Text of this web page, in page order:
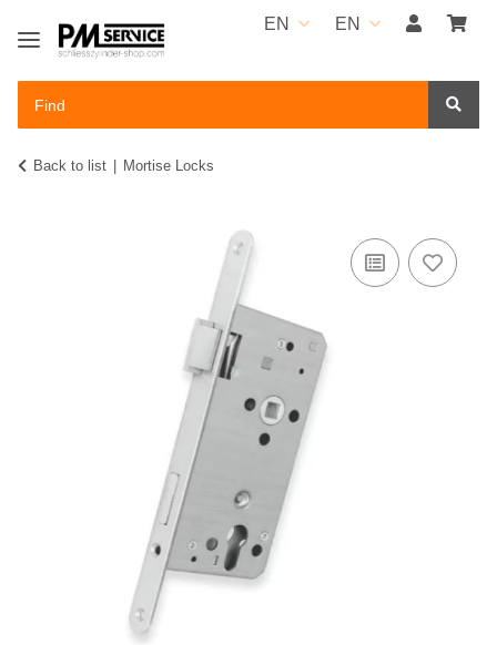
EN EN
Back to list Mortise Locks